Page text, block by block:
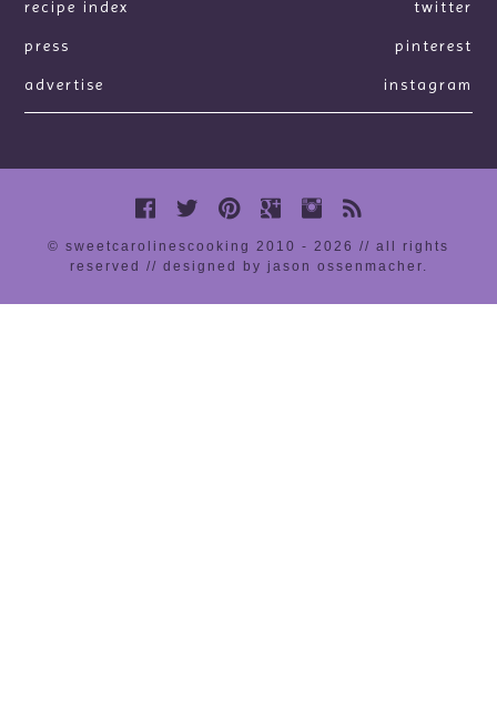
recipe index
press
advertise
twitter
pinterest
instagram
© sweetcarolinescooking 2010 - 2026 // all rights
reserved // designed by jason ossenmacher.